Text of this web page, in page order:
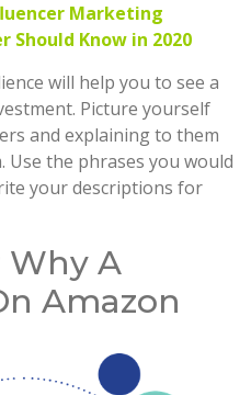
Marketing
Know in 2020
will help you to see a
Picture yourself
and explaining to them
Use the phrases you would
your descriptions for
Why A
Amazon